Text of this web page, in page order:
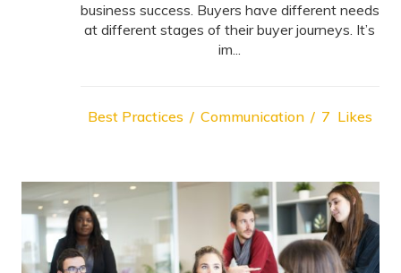
business success. Buyers have different needs
at different stages of their buyer journeys. It’s
im...
Best Practices Communication 7 Likes